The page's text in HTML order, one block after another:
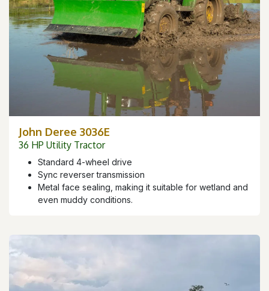
John Deree 3036E
36 HP Utility Tractor
Standard 4-wheel drive
Sync reverser transmission
Metal face sealing, making it suitable for wetland and
even muddy conditions.